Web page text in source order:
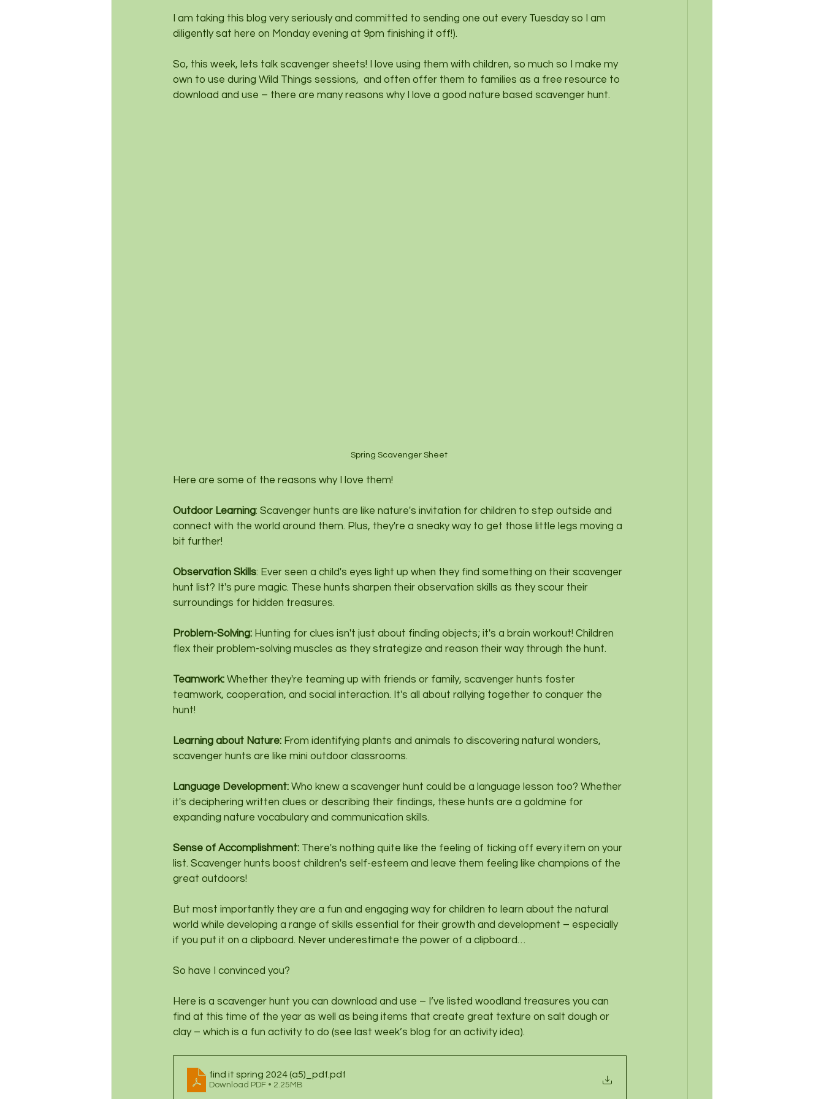
I am taking this blog very seriously and committed to sending one out every Tuesday so I am
diligently sat here on Monday evening at 9pm finishing it off!).
So, this week, lets talk scavenger sheets! I love using them with children, so much so I make my
own to use during Wild Things sessions,  and often offer them to families as a free resource to
download and use – there are many reasons why I love a good nature based scavenger hunt.
Spring Scavenger Sheet
Here are some of the reasons why I love them!
Outdoor Learning: Scavenger hunts are like nature's invitation for children to step outside and
connect with the world around them. Plus, they're a sneaky way to get those little legs moving a
bit further!
Observation Skills: Ever seen a child's eyes light up when they find something on their scavenger
hunt list? It's pure magic. These hunts sharpen their observation skills as they scour their
surroundings for hidden treasures.
Problem-Solving: Hunting for clues isn't just about finding objects; it's a brain workout! Children
flex their problem-solving muscles as they strategize and reason their way through the hunt.
Teamwork: Whether they're teaming up with friends or family, scavenger hunts foster
teamwork, cooperation, and social interaction. It's all about rallying together to conquer the
hunt!
Learning about Nature: From identifying plants and animals to discovering natural wonders,
scavenger hunts are like mini outdoor classrooms.
Language Development: Who knew a scavenger hunt could be a language lesson too? Whether
it's deciphering written clues or describing their findings, these hunts are a goldmine for
expanding nature vocabulary and communication skills.
Sense of Accomplishment: There's nothing quite like the feeling of ticking off every item on your
list. Scavenger hunts boost children's self-esteem and leave them feeling like champions of the
great outdoors!
But most importantly they are a fun and engaging way for children to learn about the natural
world while developing a range of skills essential for their growth and development – especially
if you put it on a clipboard. Never underestimate the power of a clipboard…
So have I convinced you?
Here is a scavenger hunt you can download and use – I’ve listed woodland treasures you can
find at this time of the year as well as being items that create great texture on salt dough or
clay – which is a fun activity to do (see last week’s blog for an activity idea).
find it spring 2024 (a5)_pdf .pdf
Download PDF • 2.25MB